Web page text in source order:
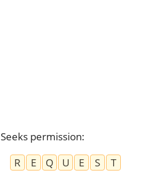
Seeks permission:
R
E Q U E S
T